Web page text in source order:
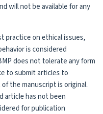
will not be available for any
practice on ethical issues,
is considered
does not tolerate any form
to submit articles to
the manuscript is original.
article has not been
for publication